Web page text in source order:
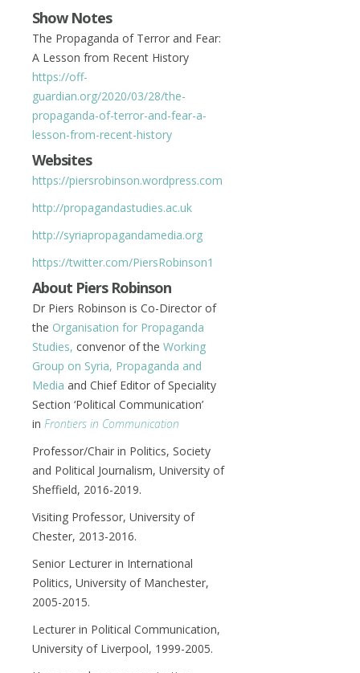
Show Notes
The Propaganda of Terror and Fear:
A Lesson from Recent History
https://off-
guardian.org/2020/03/28/the-
propaganda-of-terror-and-fear-a-
lesson-from-recent-history
Websites
https://piersrobinson.wordpress.com
http://propagandastudies.ac.uk
http://syriapropagandamedia.org
https://twitter.com/PiersRobinson1
About Piers Robinson
Dr Piers Robinson is Co-Director of
the Organisation for Propaganda
Studies, convenor of the Working
Group on Syria, Propaganda and
Media and Chief Editor of Speciality
Section ‘Political Communication’
in Frontiers in Communication
Professor/Chair in Politics, Society
and Political Journalism, University of
Sheffield, 2016-2019.
Visiting Professor, University of
Chester, 2013-2016.
Senior Lecturer in International
Politics, University of Manchester,
2005-2015.
Lecturer in Political Communication,
University of Liverpool, 1999-2005.